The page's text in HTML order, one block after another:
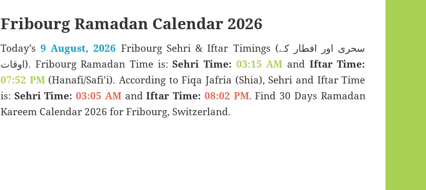
Fribourg Ramadan Calendar 2026
Today’s9 August, 2026 Fribourg Sehri & Iftar Timings (سحری اور افطار کے
اوقات). Fribourg Ramadan Time is:Sehri Time: 03:15 AM and Iftar Time:
07:52 PM(Hanafi/Safi’i). According to Fiqa Jafria (Shia), Sehri and Iftar Time
is: Sehri Time: 03:05 AMandIftar Time: 08:02 PM. Find 30 Days Ramadan
Kareem Calendar 2026 for Fribourg, Switzerland.